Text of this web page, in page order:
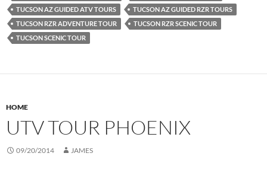
TUCSON AZ GUIDED ATV TOURS
TUCSON AZ GUIDED RZR TOURS
TUCSON RZR ADVENTURE TOUR
TUCSON RZR SCENIC TOUR
TUCSON SCENIC TOUR
HOME
UTV TOUR PHOENIX
09/20/2014 JAMES